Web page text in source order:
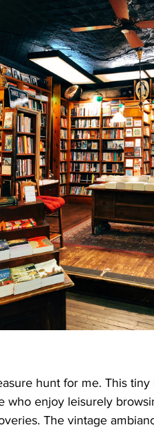
hunt for me. This
who enjoy leisurely
The vintage